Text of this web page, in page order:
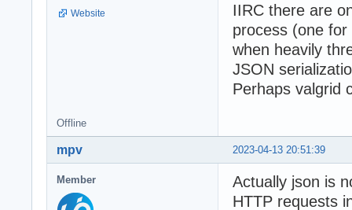
Website
IIRC there are
process (one
when heavily
JSON
Perhaps valgrid
Offline
2023-04-13 20:51:39
mpv
Member
Actually json is
HTTP requests